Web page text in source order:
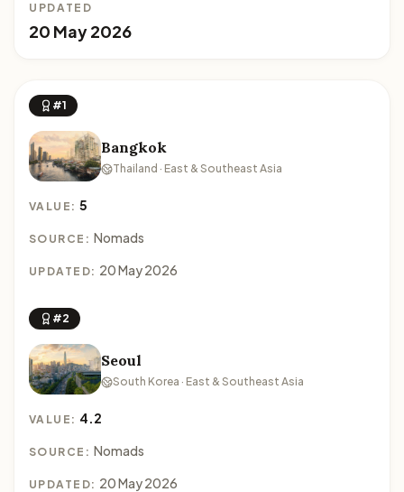
UPDATED
20 May 2026
#1
Bangkok
Thailand · East & Southeast Asia
VALUE:5
SOURCE: Nomads
UPDATED: 20 May 2026
#2
Seoul
South Korea · East & Southeast Asia
VALUE: 4.2
SOURCE: Nomads
UPDATED: 20 May 2026